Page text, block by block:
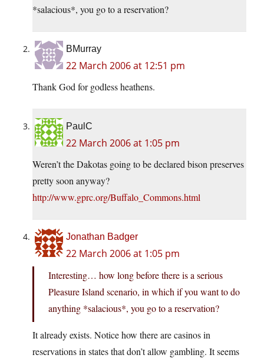
*salacious*, you go to a reservation?
BMurray
22 March 2006 at 12:51 pm
Thank God for godless heathens.
PaulC
22 March 2006 at 1:05 pm
Weren’t the Dakotas going to be declared bison preserves
pretty soon anyway?
http://www.gprc.org/Buffalo_Commons.html
Jonathan Badger
22 March 2006 at 1:05 pm
Interesting… how long before there is a serious
Pleasure Island scenario, in which if you want to do
anything *salacious*, you go to a reservation?
It already exists. Notice how there are casinos in
reservations in states that don’t allow gambling. It seems